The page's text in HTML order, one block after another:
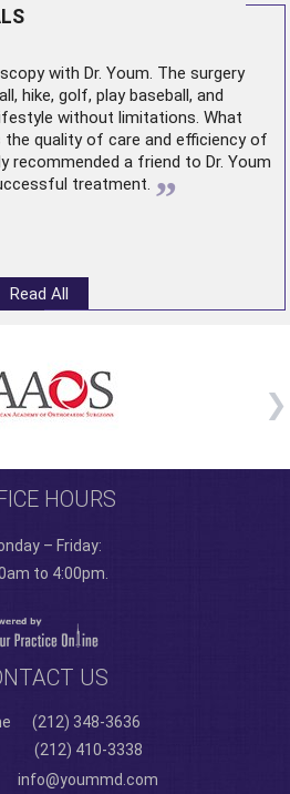
with Dr. Youm. The surgery
hike, golf, play baseball, and
without limitations. What
quality of care and efficiency of
recommended a friend to Dr. Youm
treatment. ”
Read All
HOURS
– Friday:
to 4:00pm.
US
(212) 348-3636
(212) 410-3338
info@yoummd.com